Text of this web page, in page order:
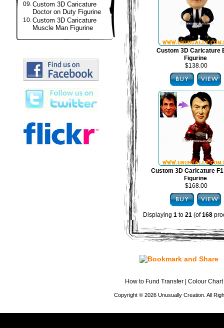
09.Custom 3D Caricature
Doctor on Duty Figurine
10.Custom 3D Caricature
Muscle Man Figurine
Custom 3D Caricature
Figurine
$138.00
Custom 3D Caricature
Figurine
$168.00
Displaying 1 to 21 (of168
How to Fund Transfer Colour Chart
Copyright © 2026 Unusually Creation. All